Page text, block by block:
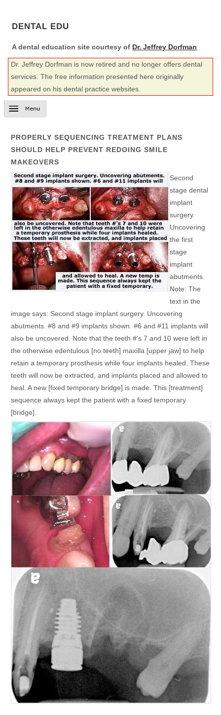
DENTAL EDU
A dental education site courtesy of Dr. Jeffrey Dorfman
Dr. Jeffrey Dorfman is now retired and no longer offers dental
services. The free information presented here originally
appeared on his dental practice websites.
PROPERLY SEQUENCING TREATMENT PLANS
SHOULD HELP PREVENT REDOING SMILE
MAKEOVERS
Second
stage dental
implant
surgery.
Uncovering
the first
stage
implant
abutments.
Note: The
text in the
image says: Second stage implant surgery. Uncovering
abutments. #8 and #9 implants shown. #6 and #11 implants will
also be uncovered. Note that the teeth #’s 7 and 10 were left in
the otherwise edentulous [no teeth] maxilla [upper jaw] to help
retain a temporary prosthesis while four implants healed. These
teeth will now be extracted, and implants placed and allowed to
heal. A new [fixed temporary bridge] is made. This [treatment]
sequence always kept the patient with a fixed temporary
[bridge].